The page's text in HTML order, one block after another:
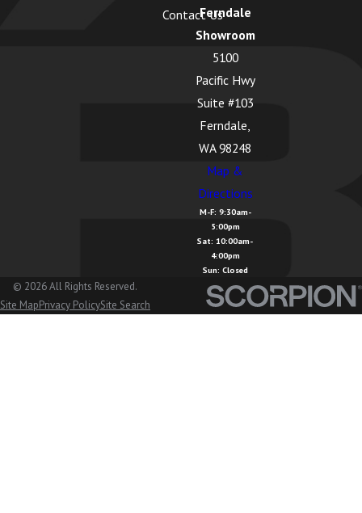
Contact UsFerndale
Showroom
5100
Pacific Hwy
Suite #103
Ferndale,
WA 98248
Map &
Directions
M-F: 9:30am-
5:00pm
Sat: 10:00am-
4:00pm
Sun: Closed
© 2026 All Rights Reserved.
Site MapPrivacy PolicySite Search